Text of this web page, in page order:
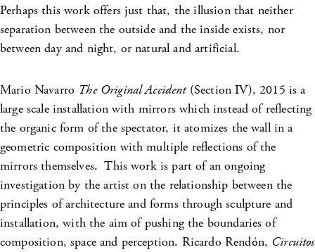
Perhaps this work offers just that, the illusion that neither
separation between the outside and the inside exists, nor
between day and night, or natural and artificial.
Mario Navarro The Original Accident(Section IV), 2015 is a
large scale installation with mirrors which instead of reflecting
the organic form of the spectator, it atomizes the wall in a
geometric composition with multiple reflections of the
mirrors themselves. This work is part of an ongoing
investigation by the artist on the relationship between the
principles of architecture and forms through sculpture and
installation, with the aim of pushing the boundaries of
composition, space and perception. Ricardo Rendón, Circuitos